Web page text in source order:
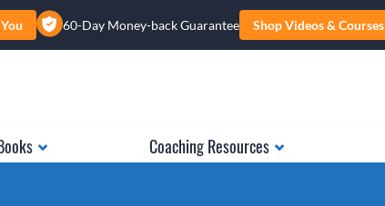
60-Day Money-back Guarantee Shop Videos & Courses
Coaching Resources